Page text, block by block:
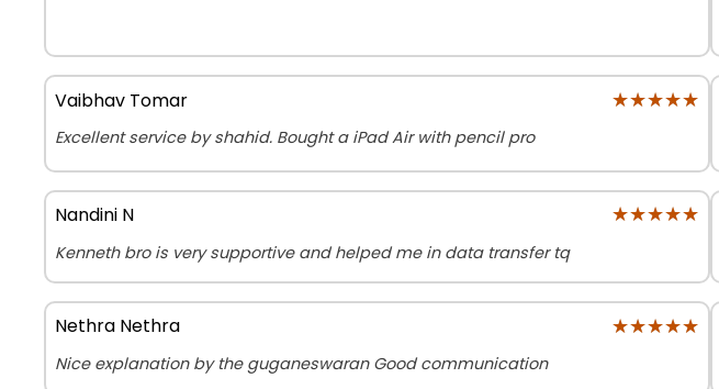
Vaibhav Tomar ★★★★★
★★★★★
Excellent service by shahid. Bought a iPad Air with pencil pro
Nandini N ★★★★★
★★★★★
Kenneth bro is very supportive and helped me in data transfer tq
Nethra Nethra ★★★★★
★★★★★
Nice explanation by the guganeswaran Good communication